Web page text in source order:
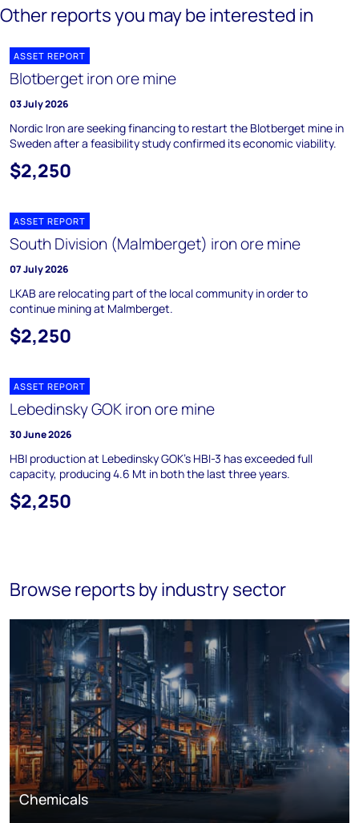
Other reports you may be interested in
ASSET REPORT
Blotberget iron ore mine
03 July 2026
Nordic Iron are seeking financing to restart the Blotberget mine in
Sweden after a feasibility study confirmed its economic viability.
$2,250
ASSET REPORT
South Division (Malmberget) iron ore mine
07 July 2026
LKAB are relocating part of the local community in order to
continue mining at Malmberget.
$2,250
ASSET REPORT
Lebedinsky GOK iron ore mine
30 June 2026
HBI production at Lebedinsky GOK's HBI-3 has exceeded full
capacity, producing 4.6 Mt in both the last three years.
$2,250
Browse reports by industry sector
Chemicals